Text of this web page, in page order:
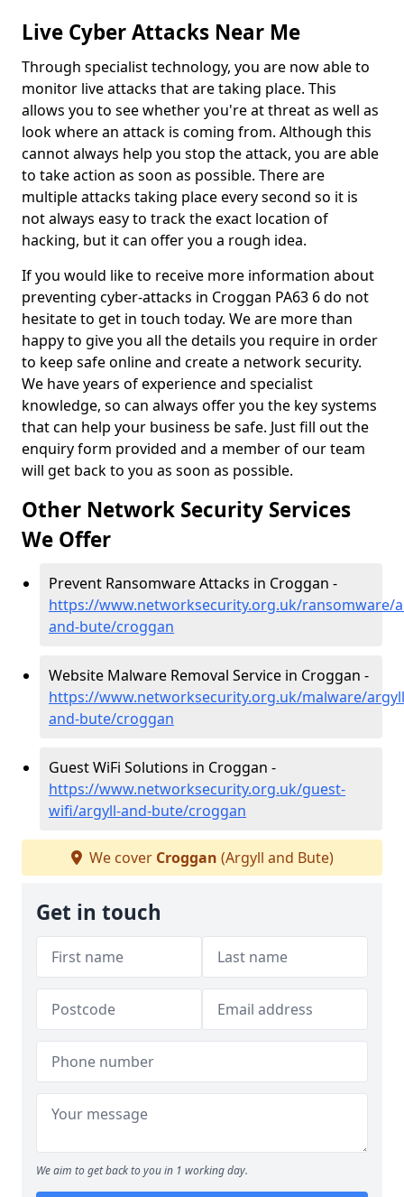
Live Cyber Attacks Near Me
Through specialist technology, you are now able to
monitor live attacks that are taking place. This
allows you to see whether you're at threat as well as
look where an attack is coming from. Although this
cannot always help you stop the attack, you are able
to take action as soon as possible. There are
multiple attacks taking place every second so it is
not always easy to track the exact location of
hacking, but it can offer you a rough idea.
If you would like to receive more information about
preventing cyber-attacks in Croggan PA63 6 do not
hesitate to get in touch today. We are more than
happy to give you all the details you require in order
to keep safe online and create a network security.
We have years of experience and specialist
knowledge, so can always offer you the key systems
that can help your business be safe. Just fill out the
enquiry form provided and a member of our team
will get back to you as soon as possible.
Other Network Security Services
We Offer
Prevent Ransomware Attacks in Croggan -
https://www.networksecurity.org.uk/ransomware/
and-bute/croggan
Website Malware Removal Service in Croggan -
https://www.networksecurity.org.uk/malware/
and-bute/croggan
Guest WiFi Solutions in Croggan -
https://www.networksecurity.org.uk/guest-
wifi/argyll-and-bute/croggan
We cover Croggan (Argyll and Bute)
Get in touch
We aim to get back to you in 1 working day.